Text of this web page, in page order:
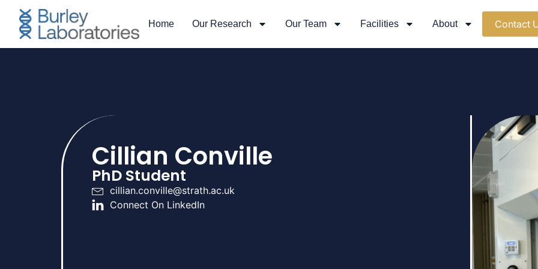
Home Our Research Our Team Facilities About Contact
Cillian Conville
PhD Student
cillian.conville@strath.ac.uk
Connect On LinkedIn